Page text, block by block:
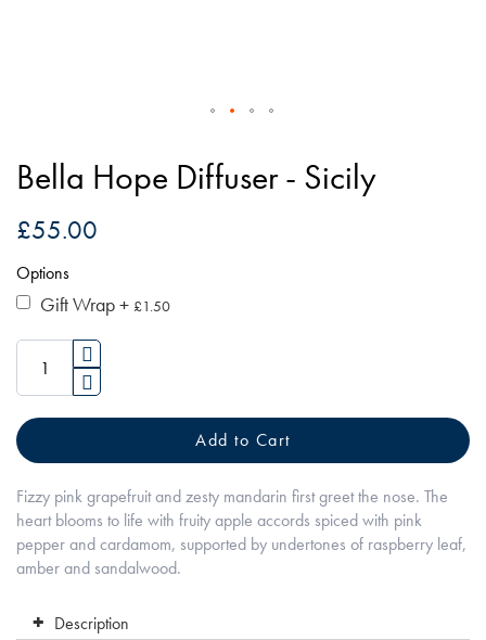
to
the
beginning
the
images
Bella Hope Diffuser - Sicily
£55.00
Options
Gift Wrap+ £1.50
Add to Cart
Fizzy pink grapefruit and zesty mandarin first greet the nose. The
heart blooms to life with fruity apple accords spiced with pink
pepper and cardamom, supported by undertones of raspberry leaf,
amber and sandalwood.
Description